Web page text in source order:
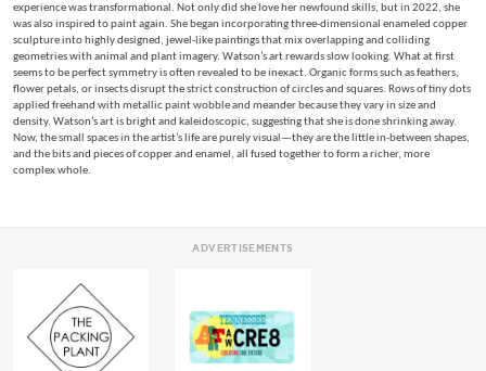
experience was transformational. Not only did she love her newfound skills, but in 2022, she
was also inspired to paint again. She began incorporating three-dimensional enameled copper
sculpture into highly designed, jewel-like paintings that mix overlapping and colliding
geometries with animal and plant imagery. Watson’s art rewards slow looking. What at first
seems to be perfect symmetry is often revealed to be inexact. Organic forms such as feathers,
flower petals, or insects disrupt the strict construction of circles and squares. Rows of tiny dots
applied freehand with metallic paint wobble and meander because they vary in size and
density. Watson’s art is bright and kaleidoscopic, suggesting that she is done shrinking away.
Now, the small spaces in the artist’s life are purely visual—they are the little in-between shapes,
and the bits and pieces of copper and enamel, all fused together to form a richer, more
complex whole.
ADVERTISEMENTS